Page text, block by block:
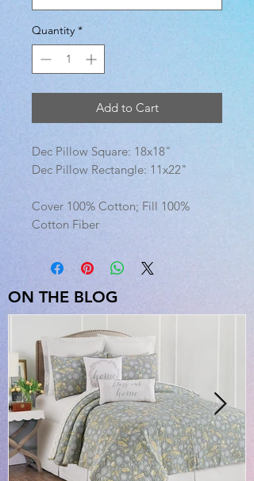
Quantity *
Add to Cart
Dec Pillow Square: 18x18"
Dec Pillow Rectangle: 11x22"
Cover 100% Cotton; Fill 100%
Cotton Fiber
ON THE BLOG